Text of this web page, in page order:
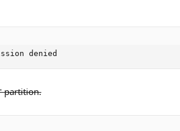
denied
partition.